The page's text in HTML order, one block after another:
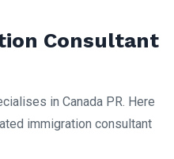
Consultant
in Canada PR. Here
immigration consultant